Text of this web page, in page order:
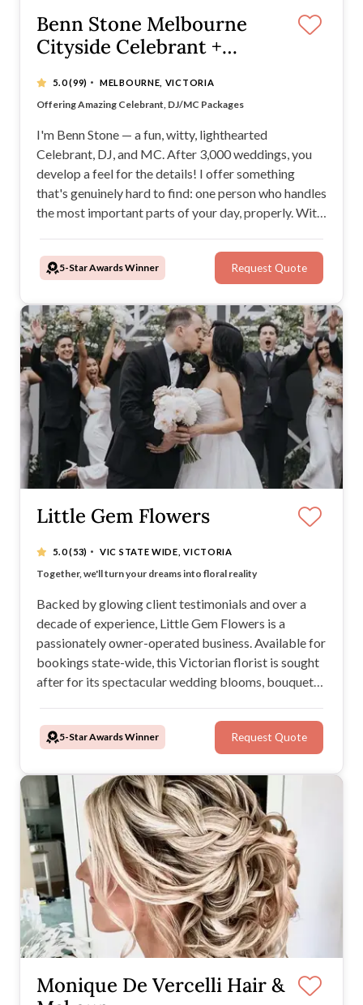
Benn Stone Melbourne
Cityside Celebrant +
5.0(99) · MELBOURNE, VICTORIA
Benn has performed over 3000 weddings
Offering Amazing Celebrant, DJ/MC Packages
Over 10 years experience
Benn is an absolute wedding expert
I'm Benn Stone — a fun, witty, lighthearted
Celebrant, DJ, and MC. After 3,000 weddings, you
develop a feel for the details! I offer something
that's genuinely hard to find: one person who handles
the most important parts of your day, properly. With
reviews, packed dance floors and MC skills to
match. You're in very good hands!
5-Star Awards Winner Request Quote
Little Gem Flowers
5.0(53) · VIC STATE WIDE, VICTORIA
Your special day, your style – we bloom it to life
Together, we'll turn your dreams into floral reality
Every detail, every petal - all crafted with love
We create, you customize – the perfect partnership
Backed by glowing client testimonials and over a
decade of experience, Little Gem Flowers is a
passionately owner-operated business. Available for
bookings state-wide, this Victorian florist is sought
after for its spectacular wedding blooms, bouquets,
marry together their expertise and love of nature to
create breathtaking work of art.
5-Star Awards Winner Request Quote
Monique De Vercelli Hair &